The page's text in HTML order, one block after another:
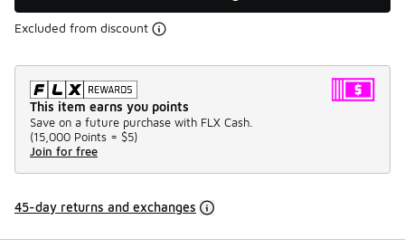
Excluded from discount
This item earns you points
Save on a future purchase with FLX Cash.
(15,000 Points = $5)
Join for free
45-day returns and exchanges